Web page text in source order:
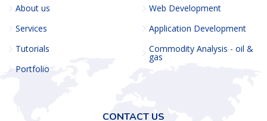
About us
Services
Tutorials
Portfolio
Web Development
Application Development
Commodity Analysis - oil &
gas
CONTACT US